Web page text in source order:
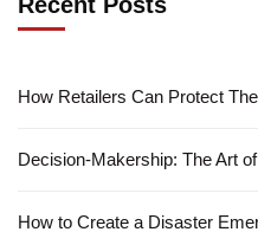
How Retailers Can Protect
Decision-Makership: The Art
How to Create a Disaster